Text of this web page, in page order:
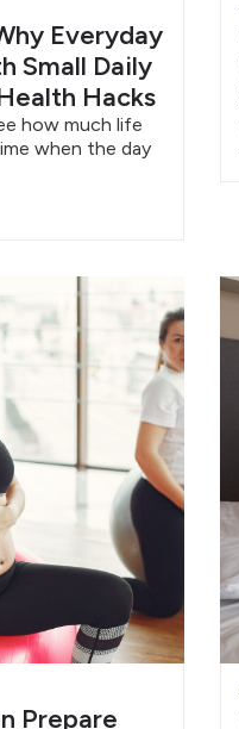
Everyday
Small Daily
Hacks
how much life
when the day
Prepare
Slide
Heading